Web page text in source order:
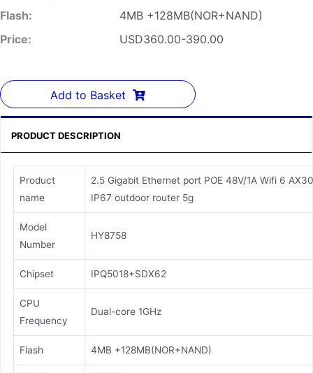
Flash:
4MB +128MB(NOR+NAND)
Price:
USD360.00-390.00
Add to Basket
PRODUCT DESCRIPTION
Product
name
2.5 Gigabit Ethernet port POE 48V/1A Wifi 6
IP67 outdoor router 5g
Model
Number
HY8758
Chipset IPQ5018+SDX62
CPU
Frequency
Dual-core 1GHz
Flash 4MB +128MB(NOR+NAND)